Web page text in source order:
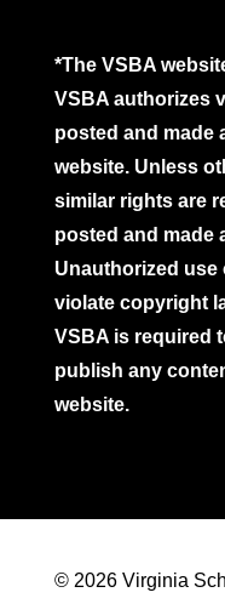
*The VSBA
VSBA authorizes
posted and made
website. Unless
similar rights are
posted and made
Unauthorized use
violate copyright
VSBA is required
publish any
website.
© 2026 Virginia